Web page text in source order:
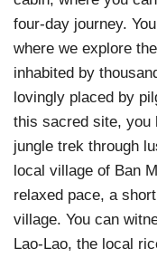
four-day journey.
where we explore
inhabited by
lovingly placed by
this sacred site, you
jungle trek through
local village of Ban
relaxed pace, a
village. You can
Lao-Lao, the local